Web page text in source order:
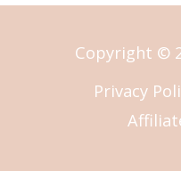
Copyright ©
Privacy